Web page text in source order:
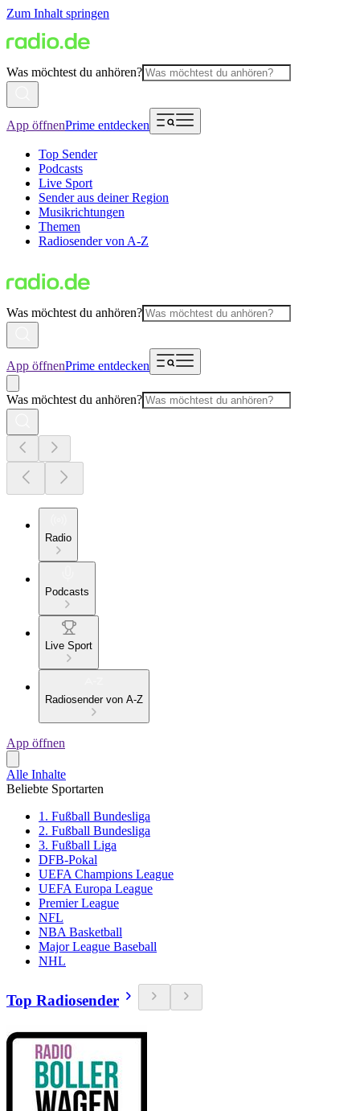
Zum Inhalt springen
Was möchtest du anhören?
App öffnenPrime entdecken
Top Sender
Podcasts
Live Sport
Sender aus deiner Region
Musikrichtungen
Themen
Radiosender von A-Z
Was möchtest du anhören?
App öffnenPrime entdecken
Was möchtest du anhören?
Radio
Podcasts
Live Sport
Radiosender von A-Z
App öffnen
Alle Inhalte
Beliebte Sportarten
1. Fußball Bundesliga
2. Fußball Bundesliga
3. Fußball Liga
DFB-Pokal
UEFA Champions League
UEFA Europa League
Premier League
NFL
NBA Basketball
Major League Baseball
NHL
Top Radiosender